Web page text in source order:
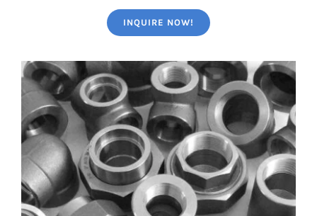
INQUIRE NOW!